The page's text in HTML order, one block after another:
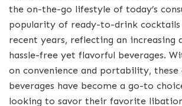
the on-the-go lifestyle of today’s
popularity of ready-to-drink cocktails
recent years, reflecting an increasing
hassle-free yet flavorful beverages.
on convenience and portability, these
beverages have become a go-to
looking to savor their favorite